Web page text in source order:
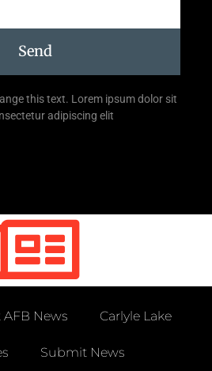
Send
this text. Lorem ipsum dolor sit
adipiscing elit
AFB News Carlyle Lake
Submit News